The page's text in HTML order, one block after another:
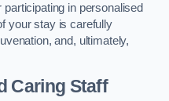
in personalised
your stay is carefully
and, ultimately,
Caring Staff